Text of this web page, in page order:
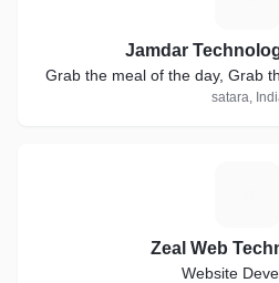
Jamdar
Grab the meal of the day, Grab
satara,
Zeal Web
Website